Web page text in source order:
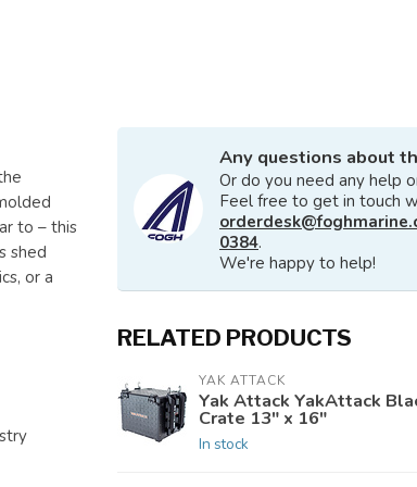
to – this
shed
or a
Any questions about
Or do you need any help
Feel free to get in touch
0384.
We're happy to help!
RELATED PRODUCTS
YAK ATTACK
Yak Attack YakAttack
Crate 13" x 16"
In stock